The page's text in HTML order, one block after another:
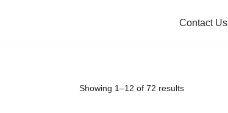
Contact Us
Showing 1–12 of 72 results